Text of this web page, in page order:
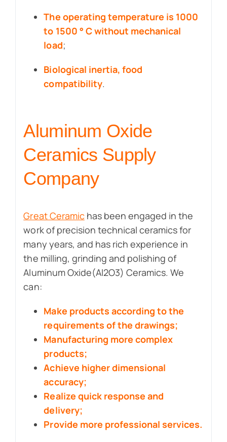
The operating temperature is 1000
to 1500 ° C without mechanical
load;
Biological inertia, food
compatibility.
Aluminum Oxide
Ceramics Supply
Company
Great Ceramichas been engaged in the
work of precision technical ceramics for
many years, and has rich experience in
the milling, grinding and polishing of
Aluminum Oxide(Al2O3) Ceramics. We
can:
Make products according to the
requirements of the drawings;
Manufacturing more complex
products;
Achieve higher dimensional
accuracy;
Realize quick response and
delivery;
Provide more professional services.